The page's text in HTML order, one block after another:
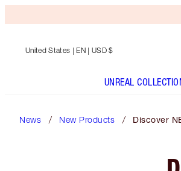
United States | EN | USD $
UNREAL
News New Products Discover